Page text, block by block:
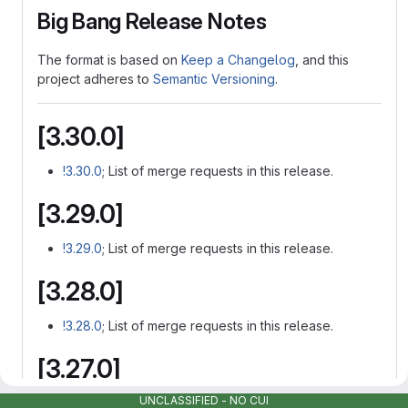
Big Bang Release Notes
The format is based on Keep a Changelog , and this
project adheres to Semantic Versioning.
[3.30.0]
!3.30.0; List of merge requests in this release.
[3.29.0]
!3.29.0; List of merge requests in this release.
[3.28.0]
!3.28.0; List of merge requests in this release.
[3.27.0]
; List of merge requests in this release.
UNCLASSIFIED - NO CUI